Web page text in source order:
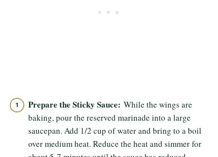
Prepare the Sticky Sauce: While the wings are
baking, pour the reserved marinade into a large
saucepan. Add 1/2 cup of water and bring to a boil
over medium heat. Reduce the heat and simmer for